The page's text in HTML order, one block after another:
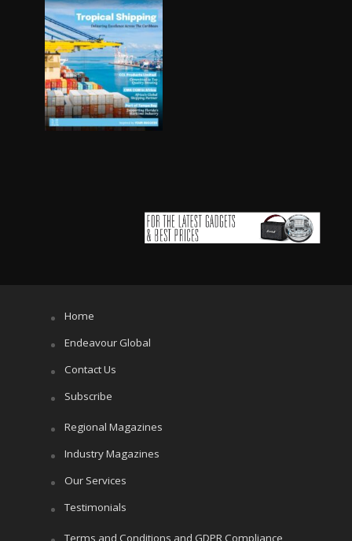
Home
Endeavour Global
Contact Us
Subscribe
Regional Magazines
Industry Magazines
Our Services
Testimonials
Terms and Conditions and GDPR Compliance